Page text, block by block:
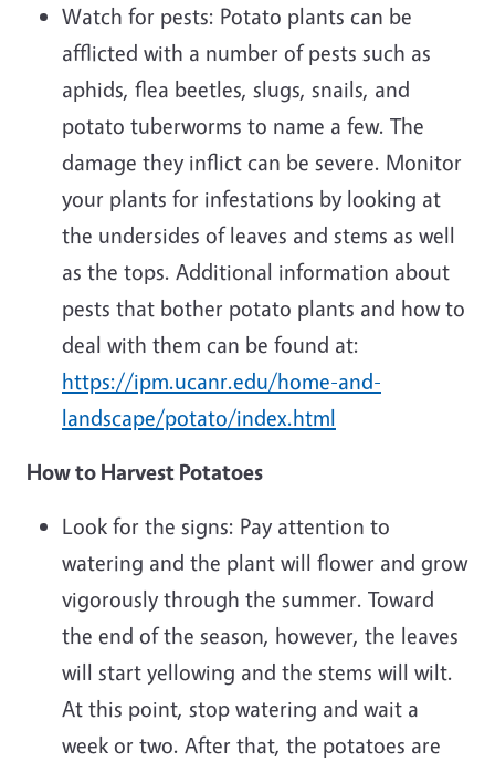
Watch for pests: Potato plants can be
afflicted with a number of pests such as
aphids, flea beetles, slugs, snails, and
potato tuberworms to name a few. The
damage they inflict can be severe. Monitor
your plants for infestations by looking at
the undersides of leaves and stems as well
as the tops. Additional information about
pests that bother potato plants and how to
deal with them can be found at:
https://ipm.ucanr.edu/home-and-
landscape/potato/index.html
How to Harvest Potatoes
Look for the signs: Pay attention to
watering and the plant will flower and grow
vigorously through the summer. Toward
the end of the season, however, the leaves
will start yellowing and the stems will wilt.
At this point, stop watering and wait a
week or two. After that, the potatoes are